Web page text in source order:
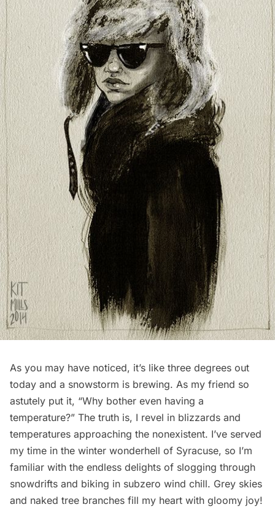
As you may have noticed, it’s like three degrees out
today and a snowstorm is brewing. As my friend so
astutely put it, “Why bother even having a
temperature?” The truth is, I revel in blizzards and
temperatures approaching the nonexistent. I’ve served
my time in the winter wonderhell of Syracuse, so I’m
familiar with the endless delights of slogging through
snowdrifts and biking in subzero wind chill. Grey skies
and naked tree branches fill my heart with gloomy joy!